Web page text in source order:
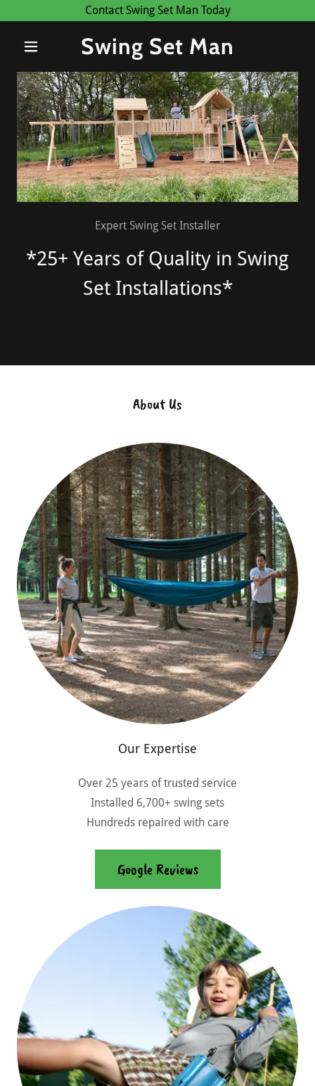
Contact Swing Set Man Today
Swing Set Man
Expert Swing Set Installer
*25+ Years of Quality in Swing
Set Installations*
About Us
Our Expertise
Over 25 years of trusted service
Installed 6,700+ swing sets
Hundreds repaired with care
Google Reviews